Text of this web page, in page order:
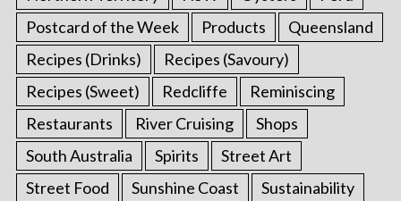
Postcard of the Week
Products
Queensland
Recipes (Drinks)
Recipes (Savoury)
Recipes (Sweet)
Redcliffe
Reminiscing
Restaurants
River Cruising
Shops
South Australia
Spirits
Street Art
Street Food
Sunshine Coast
Sustainability